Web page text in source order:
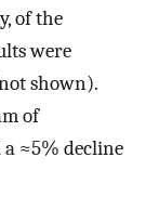
of the
were
shown).
of
≈5% decline